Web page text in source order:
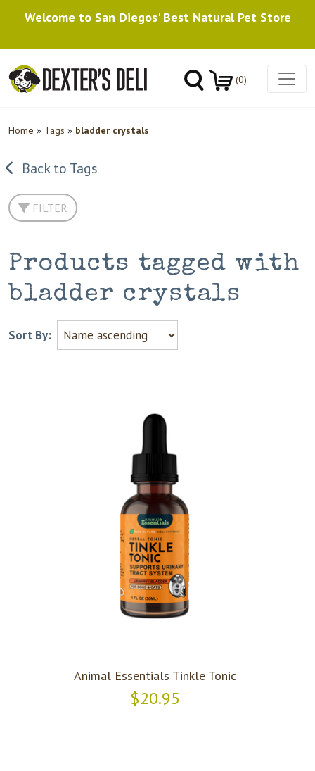
Welcome to San Diegos' Best Natural Pet Store
(0)
Home » Tags » bladder crystals
Back to Tags
FILTER
Products tagged with
bladder crystals
Sort By:
Animal Essentials Tinkle Tonic
$20.95